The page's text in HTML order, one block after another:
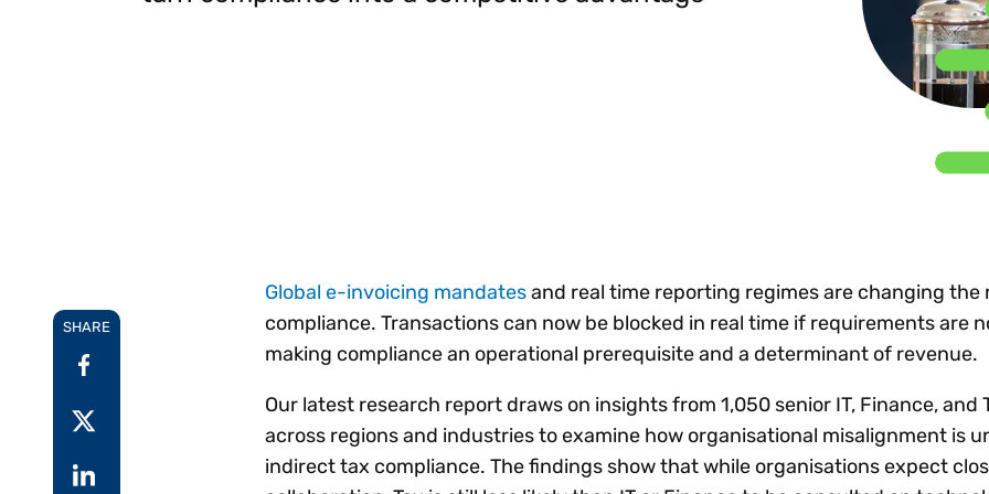
Technology
Explore all
control
Register
SHARE
Global e-invoicing mandatesand real time reporting regimes are changing the
compliance. Transactions can now be blocked in real time if requirements are
making compliance an operational prerequisite and a determinant of revenue.
Our latest research report draws on insights from 1,050 senior IT, Finance, and
across regions and industries to examine how organisational misalignment is
indirect tax compliance. The findings show that while organisations expect